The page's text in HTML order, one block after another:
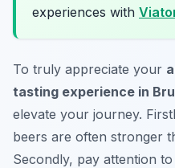
experiences with
To truly appreciate your
tasting experience in
elevate your journey.
beers are often stronger
Secondly, pay attention